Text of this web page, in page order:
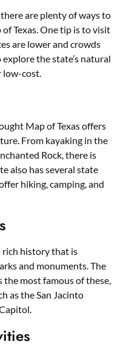
are plenty of ways to
Texas. One tip is to visit
are lower and crowds
the state’s natural
low-cost.
Map of Texas offers
From kayaking in the
Rock, there is
also has several state
hiking, camping, and
rich history that is
and monuments. The
most famous of these,
as the San Jacinto